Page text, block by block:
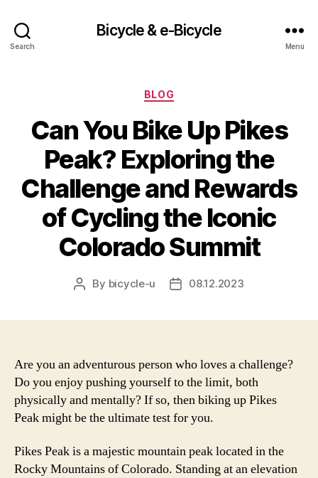
Search
Bicycle & e-Bicycle
Menu
Categories
BLOG
Can You Bike Up Pikes
Peak? Exploring the
Challenge and Rewards
of Cycling the Iconic
Colorado Summit
Post
By bicycle-u
Post08.12.2023
Are you an adventurous person who loves a challenge?
Do you enjoy pushing yourself to the limit, both
physically and mentally? If so, then biking up Pikes
Peak might be the ultimate test for you.
Pikes Peak is a majestic mountain peak located in the
Rocky Mountains of Colorado. Standing at an elevation